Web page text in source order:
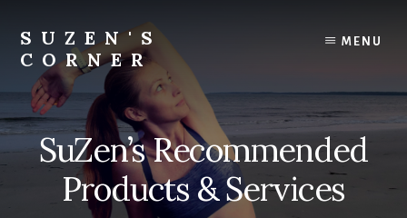
content
footer
SUZEN'S
CORNER
Transformation...holistically
MENU
SuZen’s Recommended
Products & Services